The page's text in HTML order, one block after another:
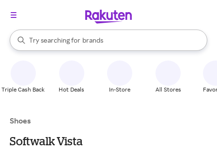
Search Rakuten
Try searching for
stores
brands
groceries
When autocomplete results are available, use the up and down
Triple Cash Back Hot Deals In-Store All Stores
Shoes
Softwalk Vista